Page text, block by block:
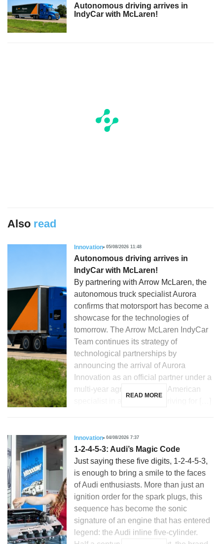
Autonomous driving arrives in
IndyCar with McLaren!
Also read
Innovation 05/08/2026 11:48
Autonomous driving arrives in
IndyCar with McLaren!
By partnering with Arrow McLaren, the
autonomous truck specialist Aurora
confirms that motorsport has become a
showcase for the technologies of
tomorrow. The Arrow McLaren IndyCar
Team continues its strategy of
technological partnerships by
announcing the arrival of Aurora
Innovation as an official partner under a
multi-year agreement. The American
READ MORE
Innovation 04/08/2026 7:37
1-2-4-5-3: Audi’s Magic Code
Just saying these five digits, 1-2-4-5-3,
is enough to bring a smile to the faces
of Audi enthusiasts. More than just an
ignition order for the spark plugs, this
sequence has become the sonic
signature of an engine that has entered
legend: the Audi inline five-cylinder.